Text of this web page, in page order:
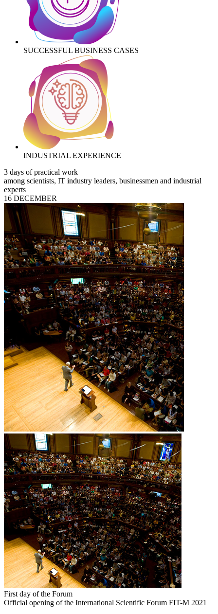
SUCCESSFUL BUSINESS CASES
INDUSTRIAL EXPERIENCE
3 days of practical work
among scientists, IT industry leaders, businessmen and industrial
experts
16 DECEMBER
First day of the Forum
Official opening of the International Scientific Forum FIT-M 2021